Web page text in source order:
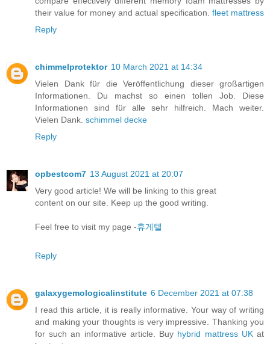
their value for money and actual specification. fleet mattress
Reply
chimmelprotektor 10 March 2021 at 14:34
Vielen Dank für die Veröffentlichung dieser großartigen
Informationen. Du machst so einen tollen Job. Diese
Informationen sind für alle sehr hilfreich. Mach weiter.
Vielen Dank. schimmel decke
Reply
opbestcom7 13 August 2021 at 20:07
Very good article! We will be linking to this great
content on our site. Keep up the good writing.
Feel free to visit my page -휴게텔
Reply
galaxygemologicalinstitute 6 December 2021 at 07:38
I read this article, it is really informative. Your way of writing
and making your thoughts is very impressive. Thanking you
for such an informative article. Buy hybrid mattress UKat